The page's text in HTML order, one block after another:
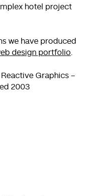
hotel project
we have produced
design portfolio
Graphics –
2003